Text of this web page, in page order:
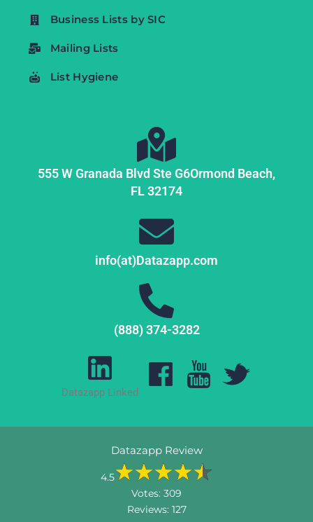
Business Lists by SIC
Mailing Lists
List Hygiene
555 W Granada Blvd Ste G6Ormond Beach,
FL32174
info(at)Datazapp.com
(888) 374-3282
Datazapp Linked
Datazapp Review
4.5
Votes: 309
Reviews: 127